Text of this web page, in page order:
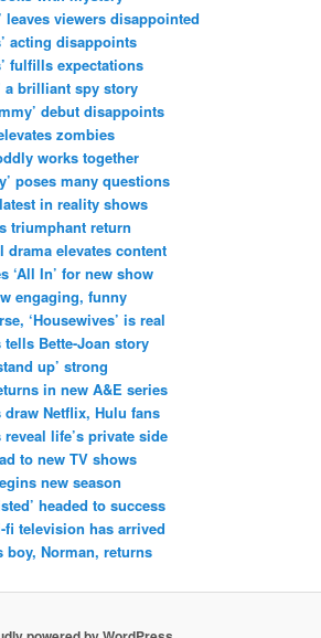
leaves viewers disappointed
acting disappoints
fulfills expectations
a brilliant spy story
debut disappoints
zombies
works together
poses many questions
in reality shows
triumphant return
drama elevates content
‘All In’ for new show
engaging, funny
‘Housewives’ is real
tells Bette-Joan story
up’ strong
in new A&E series
Netflix, Hulu fans
life’s private side
to new TV shows
new season
headed to success
fi television has arrived
boy, Norman, returns